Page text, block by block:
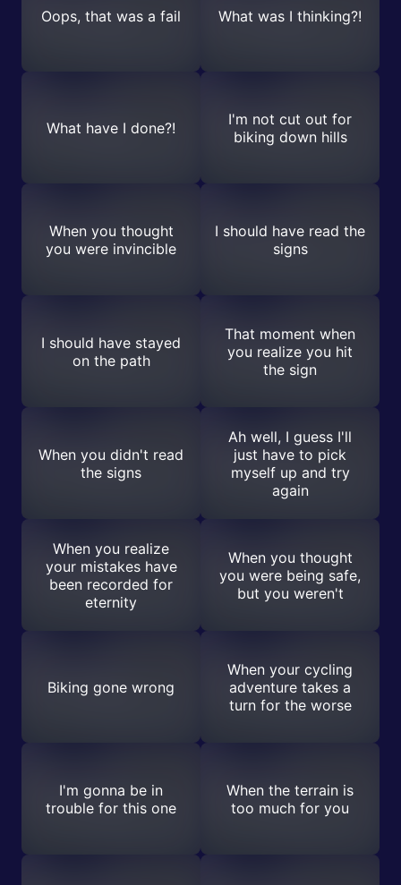
Oops, that was a fail What was I thinking?!
What have I done?!
I'm not cut out for
biking down hills
When you thought
you were invincible
I should have read the
signs
I should have stayed
on the path
That moment when
you realize you hit
the sign
When you didn't read
the signs
Ah well, I guess I'll
just have to pick
myself up and try
again
When you realize
your mistakes have
been recorded for
eternity
When you thought
you were being safe,
but you weren't
Biking gone wrong
When your cycling
adventure takes a
turn for the worse
I'm gonna be in
trouble for this one
When the terrain is
too much for you